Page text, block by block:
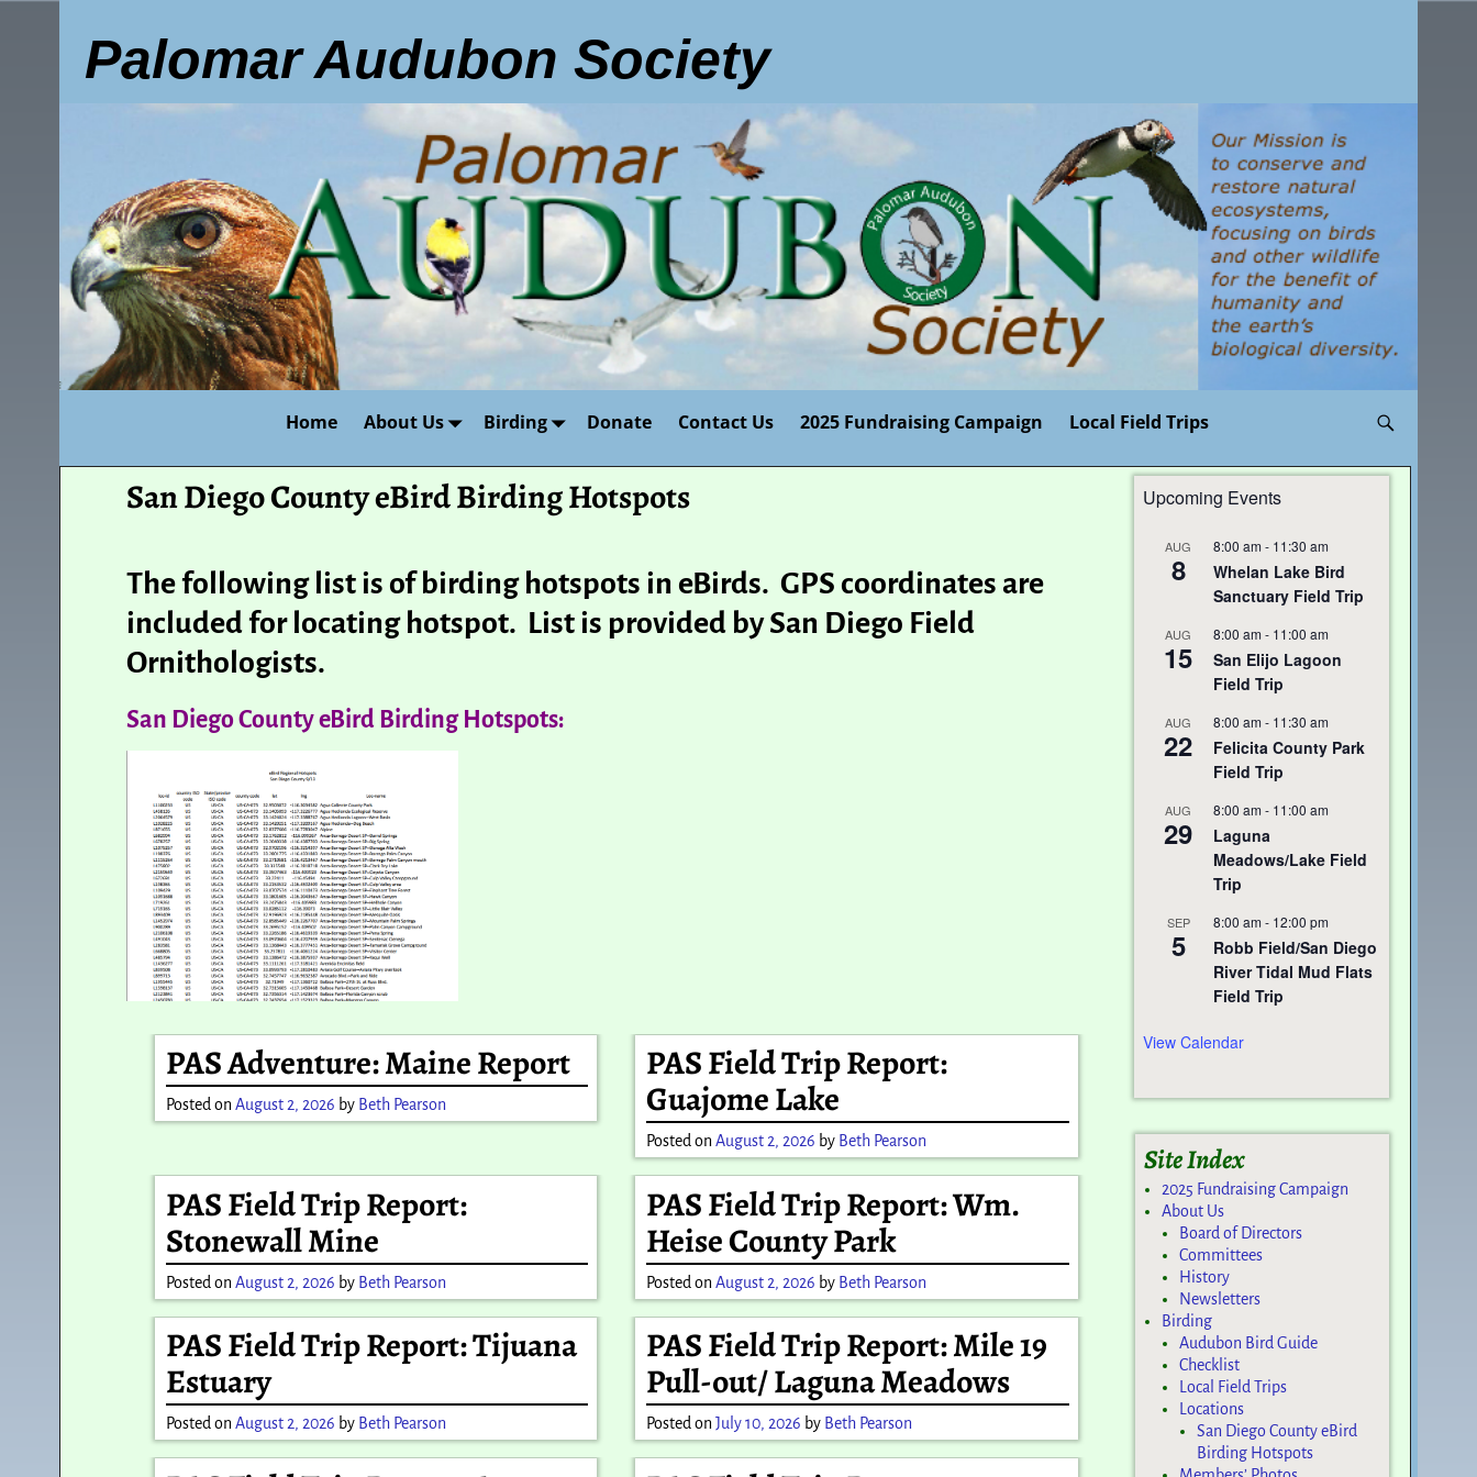
Palomar Audubon Society
Home About Us Birding Donate Contact Us 2025 Fundraising Campaign Local Field Trips
San Diego County eBird Birding Hotspots
The following list is of birding hotspots in eBirds. GPS coordinates are
included for locating hotspot. List is provided by San Diego Field
Ornithologists.
San Diego County eBird Birding Hotspots:
PAS Adventure: Maine Report
Posted onAugust 2, 2026 by Beth Pearson
PAS Field Trip Report:
Guajome Lake
Posted onAugust 2, 2026 by Beth Pearson
PAS Field Trip Report:
Stonewall Mine
Posted on August 2, 2026 by Beth Pearson
PAS Field Trip Report: Wm.
Heise County Park
Posted onAugust 2, 2026 by Beth Pearson
PAS Field Trip Report: Tijuana
Estuary
Posted onAugust 2, 2026 by Beth Pearson
PAS Field Trip Report: Mile 19
Pull-out/ Laguna Meadows
Posted onJuly 10, 2026 by Beth Pearson
Upcoming Events
AUG
8
8:00 am - 11:30 am
Whelan Lake Bird
Sanctuary Field Trip
AUG
15
8:00 am - 11:00 am
San Elijo Lagoon
Field Trip
AUG
22
8:00 am - 11:30 am
Felicita County Park
Field Trip
AUG
29
8:00 am - 11:00 am
Laguna
Meadows/Lake Field
Trip
SEP
5
8:00 am - 12:00 pm
Robb Field/San Diego
River Tidal Mud Flats
Field Trip
View Calendar
Site Index
2025 Fundraising Campaign
About Us
Board of Directors
Committees
History
Newsletters
Birding
Audubon Bird Guide
Checklist
Local Field Trips
Locations
San Diego County eBird
Birding Hotspots